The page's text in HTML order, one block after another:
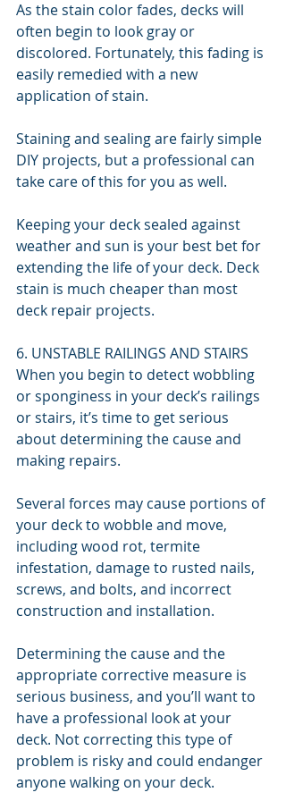
As the stain color fades, decks will
often begin to look gray or
discolored. Fortunately, this fading is
easily remedied with a new
application of stain.
Staining and sealing are fairly simple
DIY projects, but a professional can
take care of this for you as well.
Keeping your deck sealed against
weather and sun is your best bet for
extending the life of your deck. Deck
stain is much cheaper than most
deck repair projects.
6. UNSTABLE RAILINGS AND STAIRS
When you begin to detect wobbling
or sponginess in your deck’s railings
or stairs, it’s time to get serious
about determining the cause and
making repairs.
Several forces may cause portions of
your deck to wobble and move,
including wood rot, termite
infestation, damage to rusted nails,
screws, and bolts, and incorrect
construction and installation.
Determining the cause and the
appropriate corrective measure is
serious business, and you’ll want to
have a professional look at your
deck. Not correcting this type of
problem is risky and could endanger
anyone walking on your deck.